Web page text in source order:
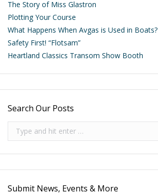
The Story of Miss Glastron
Plotting Your Course
What Happens When Avgas is Used in Boats?
Safety First! “Flotsam”
Heartland Classics Transom Show Booth
Search Our Posts
Submit News, Events & More